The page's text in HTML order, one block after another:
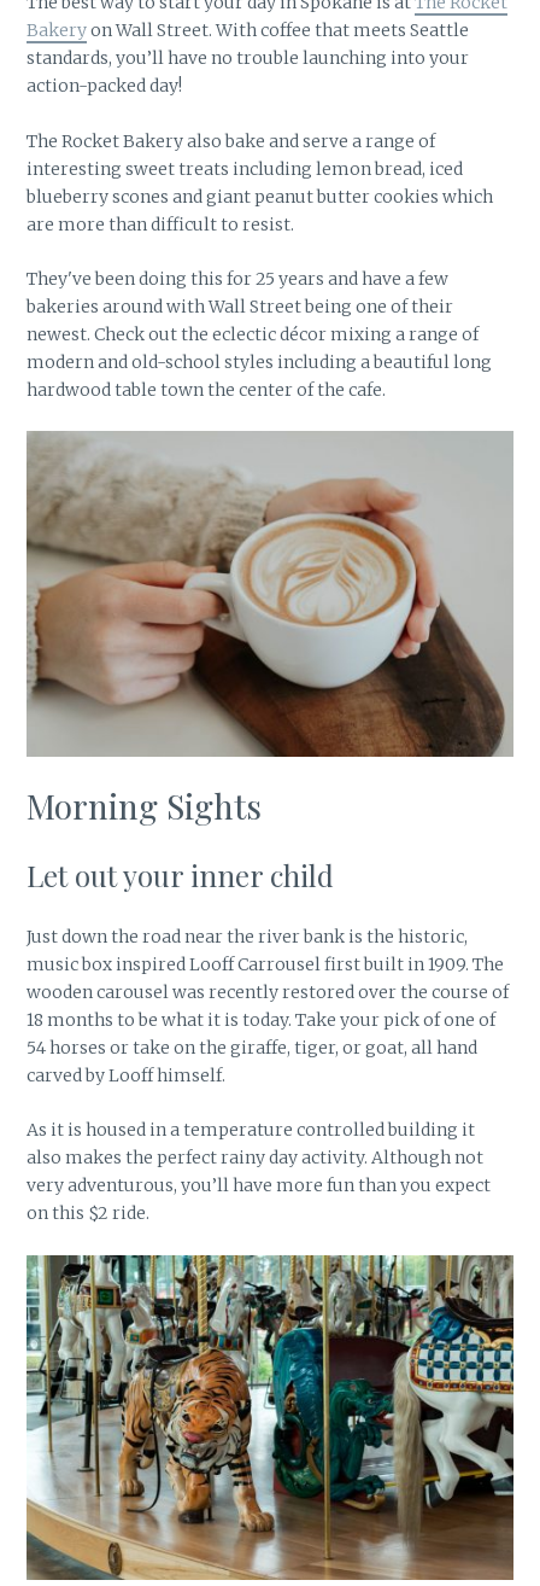
Bakeryon Wall Street. With coffee that meets Seattle
standards, you’ll have no trouble launching into your
action-packed day!
The Rocket Bakery also bake and serve a range of
interesting sweet treats including lemon bread, iced
blueberry scones and giant peanut butter cookies which
are more than difficult to resist.
They've been doing this for 25 years and have a few
bakeries around with Wall Street being one of their
newest. Check out the eclectic décor mixing a range of
modern and old-school styles including a beautiful long
hardwood table town the center of the cafe.
Morning Sights
Let out your inner child
Just down the road near the river bank is the historic,
music box inspired Looff Carrousel first built in 1909. The
wooden carousel was recently restored over the course of
18 months to be what it is today. Take your pick of one of
54 horses or take on the giraffe, tiger, or goat, all hand
carved by Looff himself.
As it is housed in a temperature controlled building it
also makes the perfect rainy day activity. Although not
very adventurous, you’ll have more fun than you expect
on this $2 ride.